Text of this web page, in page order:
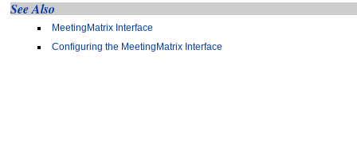
See Also
MeetingMatrix Interface
Configuring the MeetingMatrix Interface